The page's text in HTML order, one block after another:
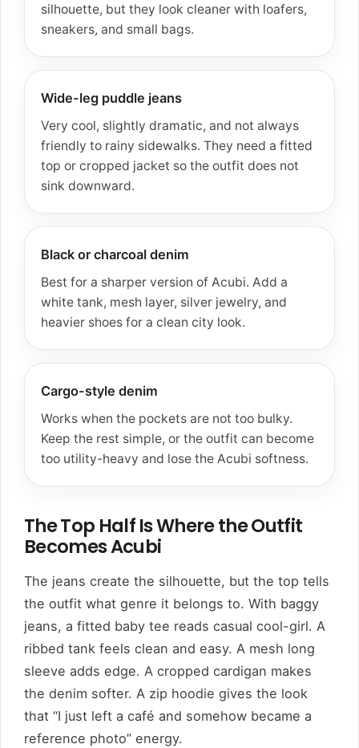
silhouette, but they look cleaner with loafers,
sneakers, and small bags.
Wide-leg puddle jeans
Very cool, slightly dramatic, and not always
friendly to rainy sidewalks. They need a fitted
top or cropped jacket so the outfit does not
sink downward.
Black or charcoal denim
Best for a sharper version of Acubi. Add a
white tank, mesh layer, silver jewelry, and
heavier shoes for a clean city look.
Cargo-style denim
Works when the pockets are not too bulky.
Keep the rest simple, or the outfit can become
too utility-heavy and lose the Acubi softness.
The Top Half Is Where the Outfit
Becomes Acubi
The jeans create the silhouette, but the top tells
the outfit what genre it belongs to. With baggy
jeans, a fitted baby tee reads casual cool-girl. A
ribbed tank feels clean and easy. A mesh long
sleeve adds edge. A cropped cardigan makes
the denim softer. A zip hoodie gives the look
that “I just left a café and somehow became a
reference photo” energy.